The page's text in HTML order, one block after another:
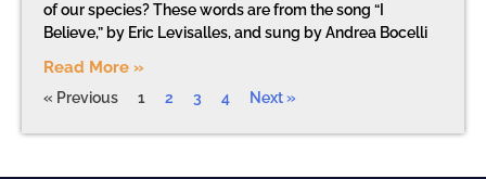
of our species? These words are from the song “I
Believe,” by Eric Levisalles, and sung by Andrea Bocelli
Read More »
« Previous 1 2 3 4 Next »